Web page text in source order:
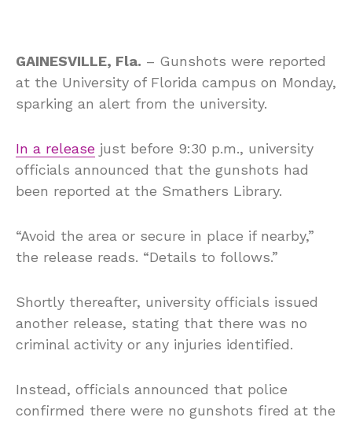
GAINESVILLE, Fla. – Gunshots were reported
at the University of Florida campus on Monday,
sparking an alert from the university.
In a release just before 9:30 p.m., university
officials announced that the gunshots had
been reported at the Smathers Library.
“Avoid the area or secure in place if nearby,”
the release reads. “Details to follows.”
Shortly thereafter, university officials issued
another release, stating that there was no
criminal activity or any injuries identified.
Instead, officials announced that police
confirmed there were no gunshots fired at the